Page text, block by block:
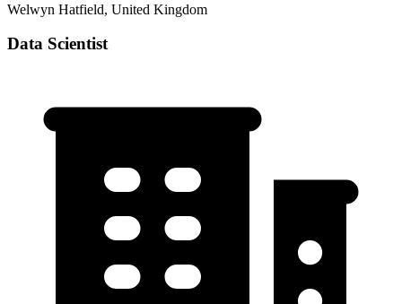
Welwyn Hatfield, United Kingdom
Data Scientist